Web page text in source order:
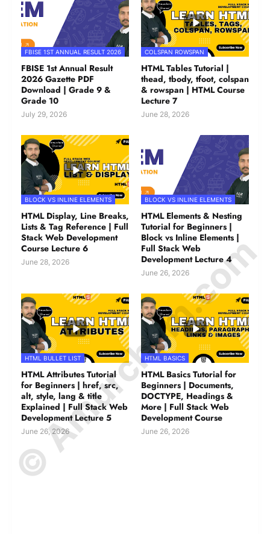
FBISE 1ST ANNUAL RESULT 2026
FBISE 1st Annual Result
2026 Gazette PDF
Download | Grade 9 &
Grade 10
July 29, 2026
COLSPAN ROWSPAN
HTML Tables Tutorial |
thead, tbody, tfoot, colspan
& rowspan | HTML Course
Lecture 7
June 28, 2026
BLOCK VS INLINE ELEMENTS
HTML Display, Line Breaks,
Lists & Tag Reference | Full
Stack Web Development
Course Lecture 6
June 28, 2026
BLOCK VS INLINE ELEMENTS
HTML Elements & Nesting
Tutorial for Beginners |
Block vs Inline Elements |
Full Stack Web
Development Lecture 4
June 26, 2026
HTML BULLET LIST
HTML Attributes Tutorial
for Beginners | href, src,
alt, style, lang & title
Explained | Full Stack Web
Development Lecture 5
June 26, 2026
HTML BASICS
HTML Basics Tutorial for
Beginners | Documents,
DOCTYPE, Headings &
More | Full Stack Web
Development Course
June 26, 2026
© Amurchem.com